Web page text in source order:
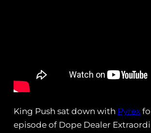
King Push sat down with Pyrex
episode of Dope Dealer